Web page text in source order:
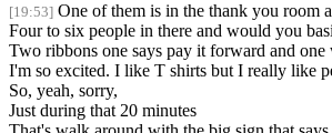
[19:53] One of them is in the thank you room
Four to six people in there and would you
Two ribbons one says pay it forward and
I'm so excited. I like T shirts but I really like
So, yeah, sorry,
Just during that 20 minutes